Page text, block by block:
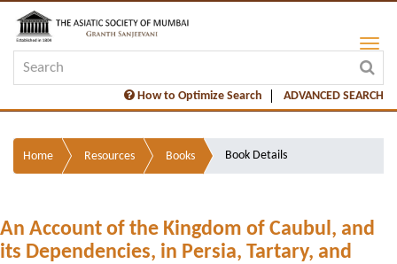
How to Optimize Search ADVANCED SEARCH
Home Resources Books Book Details
An Account of the Kingdom of Caubul, and
its Dependencies, in Persia, Tartary, and